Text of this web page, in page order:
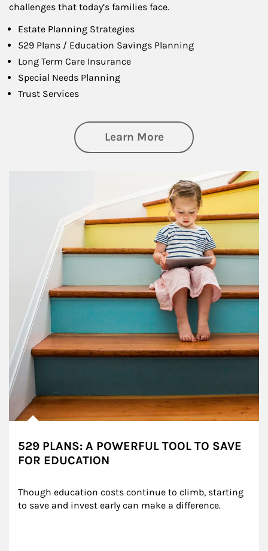
challenges that today’s families face.
Estate Planning Strategies
529 Plans / Education Savings Planning
Long Term Care Insurance
Special Needs Planning
Trust Services
Learn Moreabout Family
529 PLANS: A POWERFUL TOOL TO SAVE
FOR EDUCATION
Though education costs continue to climb, starting
to save and invest early can make a difference.